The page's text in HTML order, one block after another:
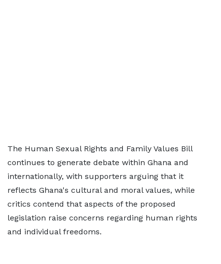
The Human Sexual Rights and Family Values Bill
continues to generate debate within Ghana and
internationally, with supporters arguing that it
reflects Ghana's cultural and moral values, while
critics contend that aspects of the proposed
legislation raise concerns regarding human rights
and individual freedoms.